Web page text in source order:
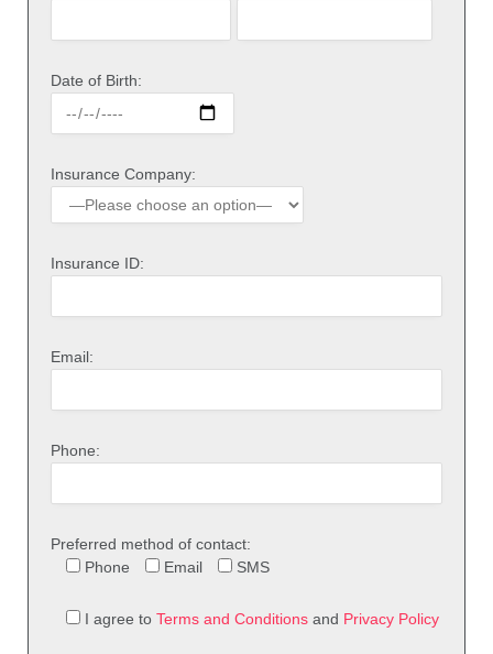
Date of Birth:
Insurance Company:
Insurance ID:
Email:
Phone:
Preferred method of contact:
Phone
Email SMS
I agree to Terms and Conditions and Privacy Policy